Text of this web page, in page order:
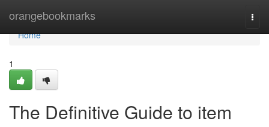
orangebookmarks
Home
Home
1
The Definitive Guide to item